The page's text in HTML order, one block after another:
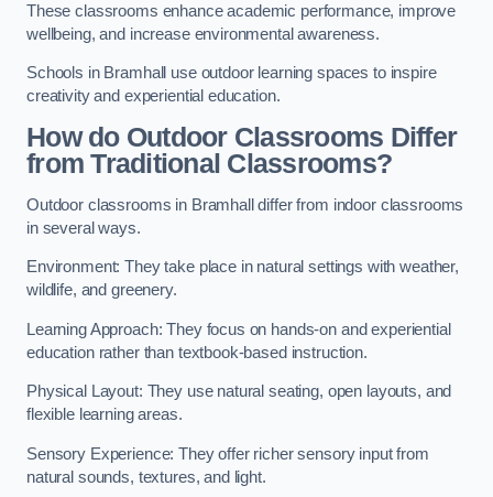
These classrooms enhance academic performance, improve
wellbeing, and increase environmental awareness.
Schools in Bramhall use outdoor learning spaces to inspire
creativity and experiential education.
How do Outdoor Classrooms Differ
from Traditional Classrooms?
Outdoor classrooms in Bramhall differ from indoor classrooms
in several ways.
Environment: They take place in natural settings with weather,
wildlife, and greenery.
Learning Approach: They focus on hands-on and experiential
education rather than textbook-based instruction.
Physical Layout: They use natural seating, open layouts, and
flexible learning areas.
Sensory Experience: They offer richer sensory input from
natural sounds, textures, and light.